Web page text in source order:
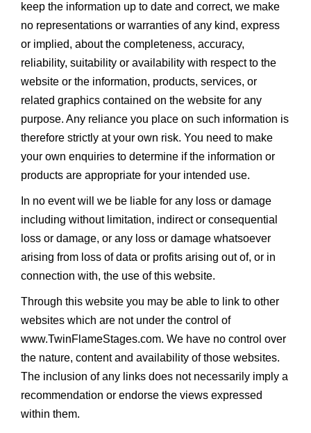
keep the information up to date and correct, we make
no representations or warranties of any kind, express
or implied, about the completeness, accuracy,
reliability, suitability or availability with respect to the
website or the information, products, services, or
related graphics contained on the website for any
purpose. Any reliance you place on such information is
therefore strictly at your own risk. You need to make
your own enquiries to determine if the information or
products are appropriate for your intended use.
In no event will we be liable for any loss or damage
including without limitation, indirect or consequential
loss or damage, or any loss or damage whatsoever
arising from loss of data or profits arising out of, or in
connection with, the use of this website.
Through this website you may be able to link to other
websites which are not under the control of
www.TwinFlameStages.com. We have no control over
the nature, content and availability of those websites.
The inclusion of any links does not necessarily imply a
recommendation or endorse the views expressed
within them.